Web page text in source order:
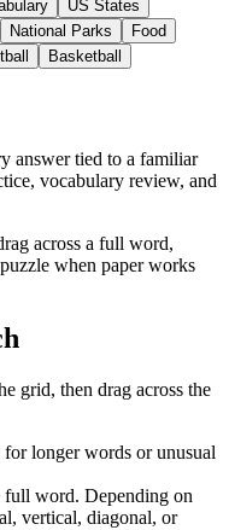
US States
National Parks
Food
Basketball
answer tied to a familiar
vocabulary review, and
across a full word,
when paper works
grid, then drag across the
longer words or unusual
full word. Depending on
vertical, diagonal, or